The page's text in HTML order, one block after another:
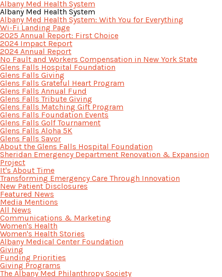
Albany Med Health System
Albany Med Health System
Albany Med Health System: With You for Everything
Wi-Fi Landing Page
2025 Annual Report: First Choice
2024 Impact Report
2024 Annual Report
No Fault and Workers Compensation in New York State
Glens Falls Hospital Foundation
Glens Falls Giving
Glens Falls Grateful Heart Program
Glens Falls Annual Fund
Glens Falls Tribute Giving
Glens Falls Matching Gift Program
Glens Falls Foundation Events
Glens Falls Golf Tournament
Glens Falls Aloha 5K
Glens Falls Savor
About the Glens Falls Hospital Foundation
Sheridan Emergency Department Renovation & Expansion
Project
It's About Time
Transforming Emergency Care Through Innovation
New Patient Disclosures
Featured News
Media Mentions
All News
Communications & Marketing
Women's Health
Women's Health Stories
Albany Medical Center Foundation
Giving
Funding Priorities
Giving Programs
The Albany Med Philanthropy Society